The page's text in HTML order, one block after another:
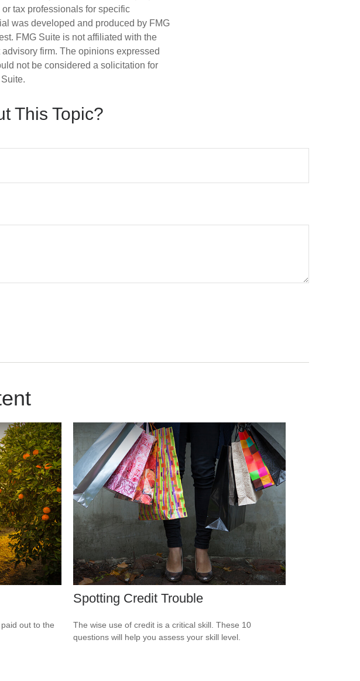
tax professionals for specific
was developed and produced by FMG
FMG Suite is not affiliated with the
firm. The opinions expressed
not be considered a solicitation for
This Topic?
out to the
Spotting Credit Trouble
The wise use of credit is a critical skill. These 10
questions will help you assess your skill level.